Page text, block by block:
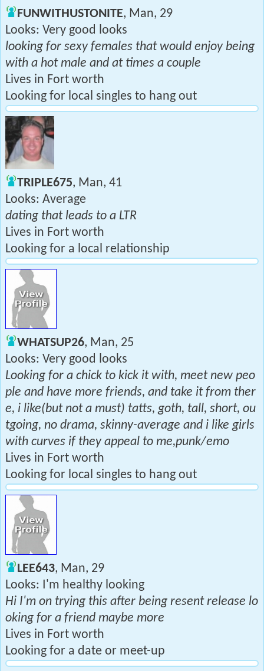
FUNWITHUSTONITE, Man, 29
Looks: Very good looks
looking for sexy females that would enjoy being
with a hot male and at times a couple
Lives in Fort worth
Looking for local singles to hang out
TRIPLE675, Man, 41
Looks: Average
dating that leads to a LTR
Lives in Fort worth
Looking for a local relationship
WHATSUP26, Man, 25
Looks: Very good looks
Looking for a chick to kick it with, meet new peo
ple and have more friends, and take it from ther
e, i like(but not a must) tatts, goth, tall, short, ou
tgoing, no drama, skinny-average and i like girls
with curves if they appeal to me,punk/emo
Lives in Fort worth
Looking for local singles to hang out
LEE643, Man, 29
Looks: I'm healthy looking
Hi I'm on trying this after being resent release lo
oking for a friend maybe more
Lives in Fort worth
Looking for a date or meet-up